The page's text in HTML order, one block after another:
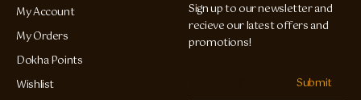
My Account
My Orders
Dokha Points
Wishlist
Sign up to our newsletter and
recieve our latest offers and
promotions!
Submit